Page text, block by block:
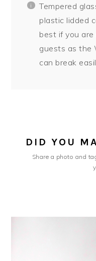
Tempered
plastic lidded
best if you
guests as the
can break
DID YOU
Share a photo and